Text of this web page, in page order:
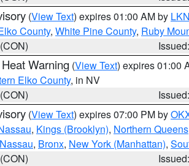
(View Text) expires 01:00 AM by LKN
County, White Pine County, Ruby
Warning (View Text) expires 01:00
Elko County, in NV
(View Text) expires 07:00 PM by
, Kings (Brooklyn), Northern Queens
, Bronx, New York (Manhattan),